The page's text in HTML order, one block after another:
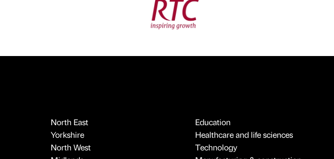
North East
Yorkshire
North West
Education
Healthcare and life sciences
Technology